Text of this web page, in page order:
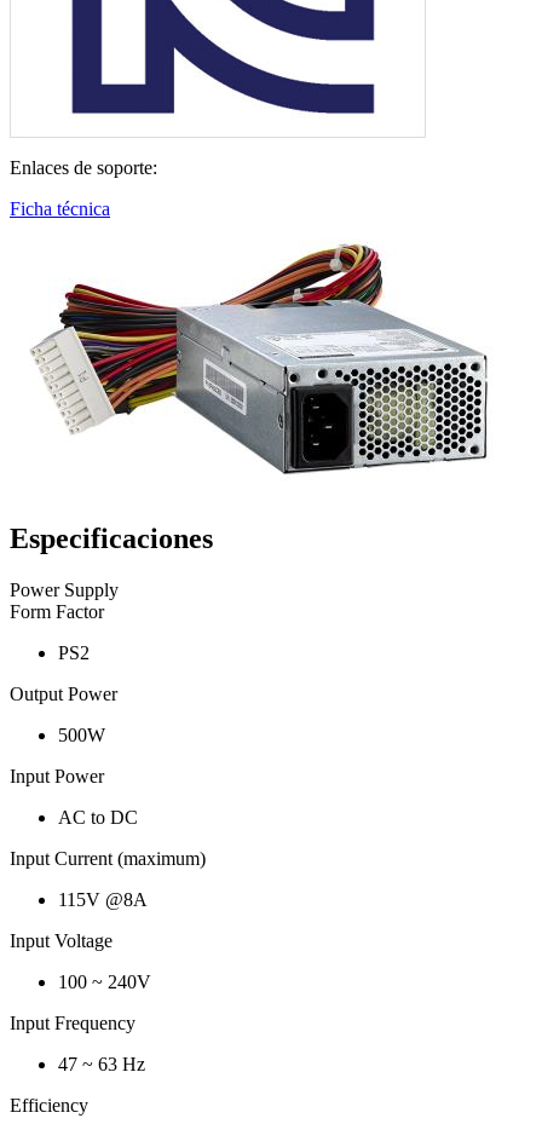
Enlaces de soporte:
Ficha técnica
Especificaciones
Power Supply
Form Factor
PS2
Output Power
500W
Input Power
AC to DC
Input Current (maximum)
115V @8A
Input Voltage
100 ~ 240V
Input Frequency
47 ~ 63 Hz
Efficiency